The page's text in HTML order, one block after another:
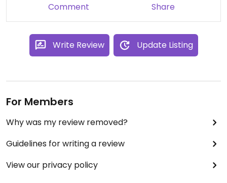
Comment Share
Write Review Update Listing
For Members
Why was my review removed?
Guidelines for writing a review
View our privacy policy